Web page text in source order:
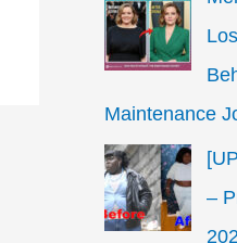
Maintenance
–